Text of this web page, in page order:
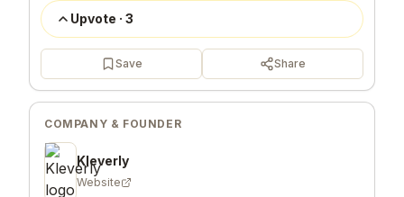
Upvote · 3
Save Share
COMPANY & FOUNDER
Kleverly
Website